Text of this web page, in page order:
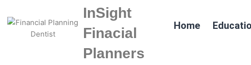
content
InSight
Finacial
Planners
Home